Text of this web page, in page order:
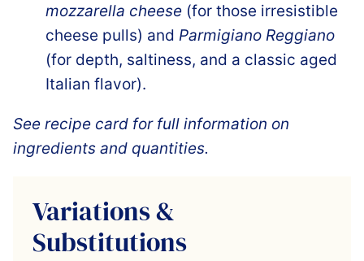
mozzarella cheese (for those irresistible
cheese pulls) and Parmigiano Reggiano
(for depth, saltiness, and a classic aged
Italian flavor).
See recipe card for full information on
ingredients and quantities.
Variations &
Substitutions